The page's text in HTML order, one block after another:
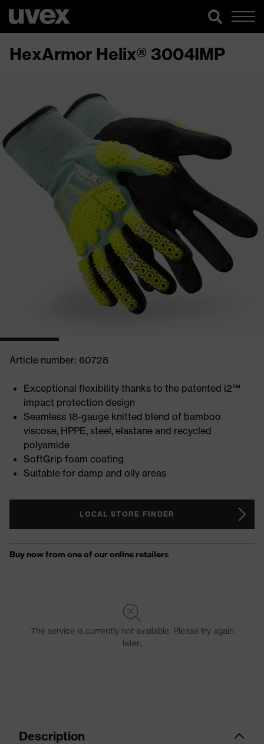
HexArmor Helix® 3004IMP
Article number: 60728
Exceptional flexibility thanks to the patented i2™
impact protection design
Seamless 18-gauge knitted blend of bamboo
viscose, HPPE, steel, elastane and recycled
polyamide
SoftGrip foam coating
Suitable for damp and oily areas
LOCAL STORE FINDER
Description